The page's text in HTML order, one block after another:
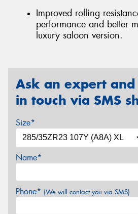
Improved rolling
performance and better
luxury saloon version.
Ask an expert
in touch via SMS
Size*
Name*
Phone* (We will contact you via SMS)